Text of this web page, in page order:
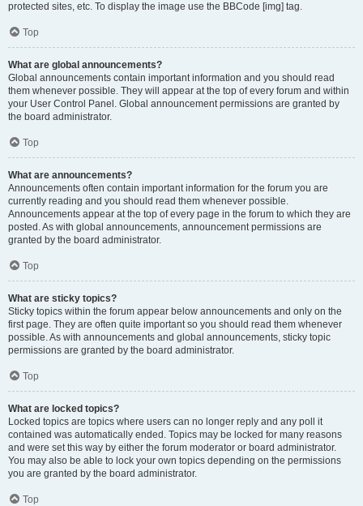
protected sites, etc. To display the image use the BBCode [img] tag.
Top
What are global announcements?
Global announcements contain important information and you should read
them whenever possible. They will appear at the top of every forum and within
your User Control Panel. Global announcement permissions are granted by
the board administrator.
Top
What are announcements?
Announcements often contain important information for the forum you are
currently reading and you should read them whenever possible.
Announcements appear at the top of every page in the forum to which they are
posted. As with global announcements, announcement permissions are
granted by the board administrator.
Top
What are sticky topics?
Sticky topics within the forum appear below announcements and only on the
first page. They are often quite important so you should read them whenever
possible. As with announcements and global announcements, sticky topic
permissions are granted by the board administrator.
Top
What are locked topics?
Locked topics are topics where users can no longer reply and any poll it
contained was automatically ended. Topics may be locked for many reasons
and were set this way by either the forum moderator or board administrator.
You may also be able to lock your own topics depending on the permissions
you are granted by the board administrator.
Top